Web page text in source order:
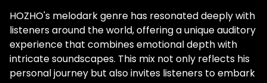
HOZHO's melodark genre has resonated deeply with
listeners around the world, offering a unique auditory
experience that combines emotional depth with
intricate soundscapes. This mix not only reflects his
personal journey but also invites listeners to embark